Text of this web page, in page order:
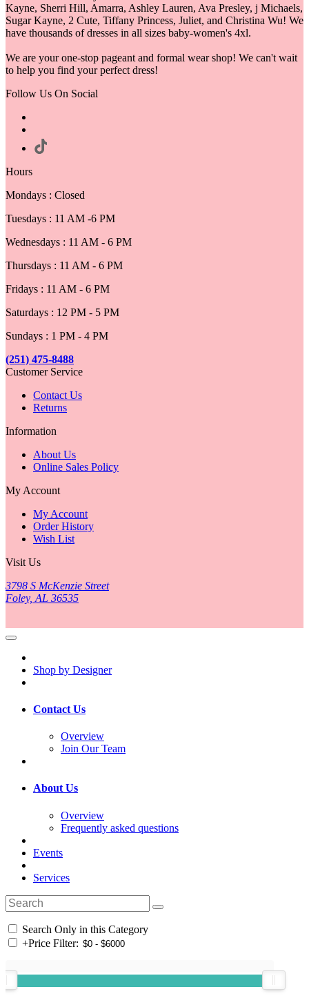
Kayne, Sherri Hill, Amarra, Ashley Lauren, Ava Presley, j Michaels,
Sugar Kayne, 2 Cute, Tiffany Princess, Juliet, and Christina Wu! We
have thousands of dresses in all sizes baby-women's 4xl.
We are your one-stop pageant and formal wear shop! We can't wait
to help you find your perfect dress!
Follow Us On Social
Hours
Mondays : Closed
Tuesdays : 11 AM -6 PM
Wednesdays : 11 AM - 6 PM
Thursdays : 11 AM - 6 PM
Fridays : 11 AM - 6 PM
Saturdays : 12 PM - 5 PM
Sundays : 1 PM - 4 PM
(251) 475-8488
Customer Service
Contact Us
Returns
Information
About Us
Online Sales Policy
My Account
My Account
Order History
Wish List
Visit Us
3798 S McKenzie Street
Foley, AL 36535
Shop by Designer
Contact Us
Overview
Join Our Team
About Us
Overview
Frequently asked questions
Events
Services
Search Only in this Category
+Price Filter: